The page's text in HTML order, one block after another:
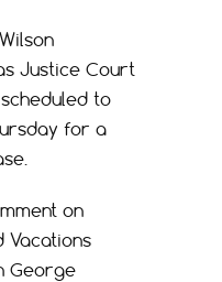
Justice Court
to
for a
on
Vacations
George